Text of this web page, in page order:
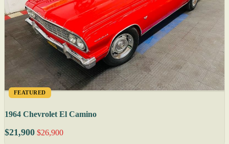
FEATURED
1964 Chevrolet El Camino
$21,900 $26,900